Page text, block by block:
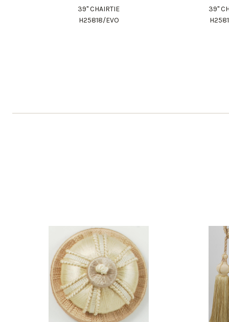
39" CHAIRTIE
H25818/EVO
39"